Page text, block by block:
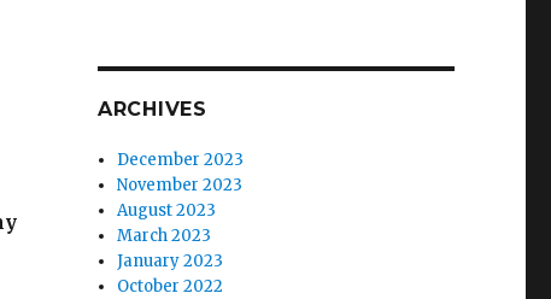
ARCHIVES
December 2023
November 2023
August 2023
March 2023
January 2023
October 2022